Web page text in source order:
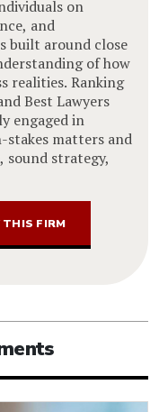
on
and
built around close
of how
realities. Ranking
Best Lawyers
engaged in
stakes matters and
sound strategy,
THIS FIRM